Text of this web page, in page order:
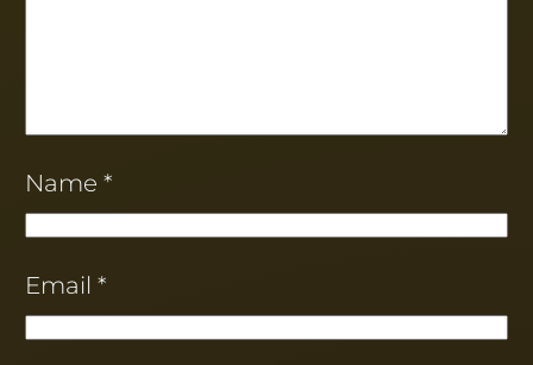
Name*
Email*